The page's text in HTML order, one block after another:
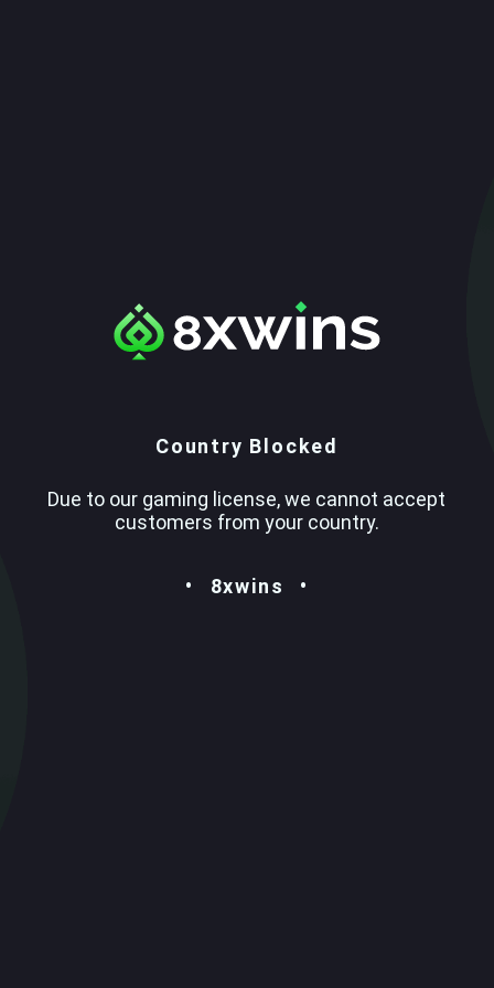
Country Blocked
Due to our gaming license, we cannot accept
customers from your country.
8xwins